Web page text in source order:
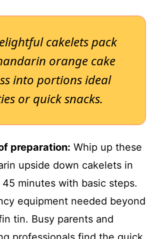
cakelets pack
orange cake
into portions ideal
or quick snacks.
preparation: Whip up these
upside down cakelets in
45 minutes with basic steps.
equipment needed beyond
tin. Busy parents and